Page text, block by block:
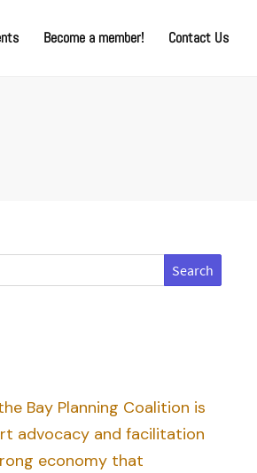
Become a member! Contact Us
Bay Planning Coalition is
advocacy and facilitation
economy that